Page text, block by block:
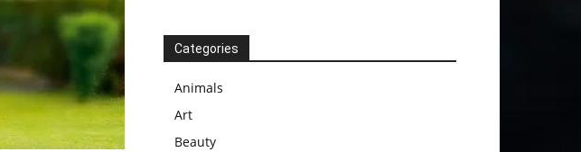
Categories
Animals
Art
Beauty